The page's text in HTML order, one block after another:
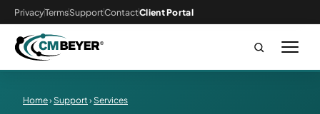
PrivacyTermsSupportContactClient Portal
Home› Support › Services